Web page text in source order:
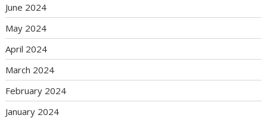
June 2024
May 2024
April 2024
March 2024
February 2024
January 2024